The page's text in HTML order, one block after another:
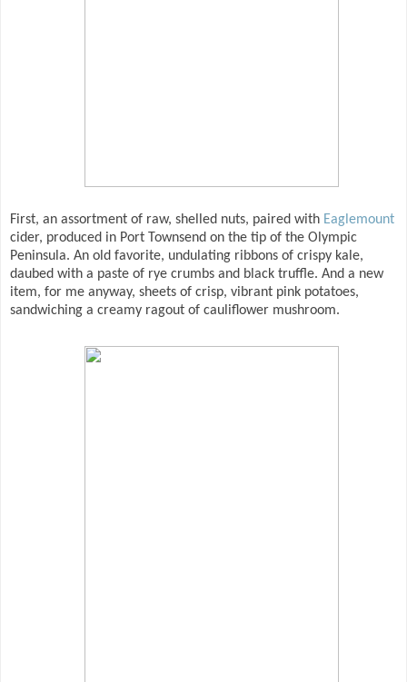
First, an assortment of raw, shelled nuts, paired with Eaglemount
cider, produced in Port Townsend on the tip of the Olympic
Peninsula. An old favorite, undulating ribbons of crispy kale,
daubed with a paste of rye crumbs and black truffle. And a new
item, for me anyway, sheets of crisp, vibrant pink potatoes,
sandwiching a creamy ragout of cauliflower mushroom.